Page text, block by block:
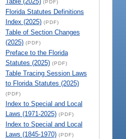
(PDF)
Florida Statutes Definitions
Index (2025) (PDF)
Table of Section Changes
(2025) (PDF)
Preface to the Florida
Statutes (2025) (PDF)
Table Tracing Session Laws
to Florida Statutes (2025)
(PDF)
Index to Special and Local
Laws (1971-2025) (PDF)
Index to Special and Local
Laws (1845-1970) (PDF)